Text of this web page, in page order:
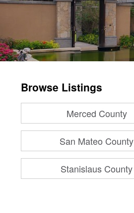
Browse Listings
Merced County
San Mateo County
Stanislaus County